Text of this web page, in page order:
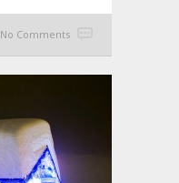
No Comments